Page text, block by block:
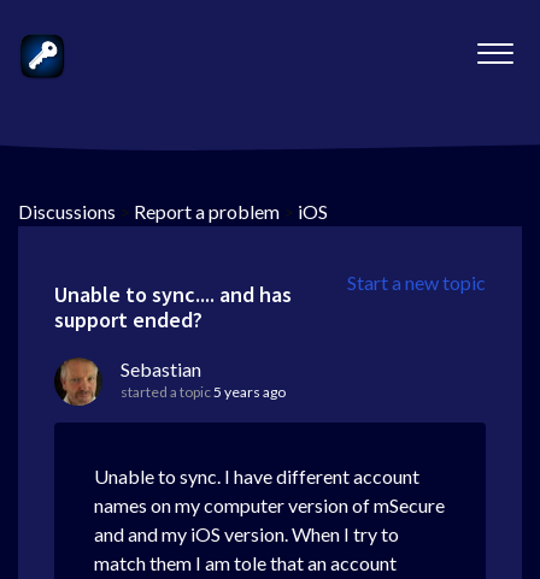
Discussions > Report a problem > iOS
Start a new topic
Unable to sync.... and has
support ended?
Sebastian
started a topic5 years ago
Unable to sync. I have different account
names on my computer version of mSecure
and and my iOS version. When I try to
match them I am tole that an account